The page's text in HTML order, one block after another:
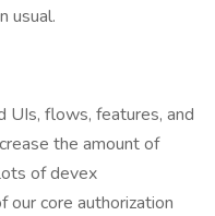
usual.
UIs, flows, features, and
the amount of
of devex
our core authorization